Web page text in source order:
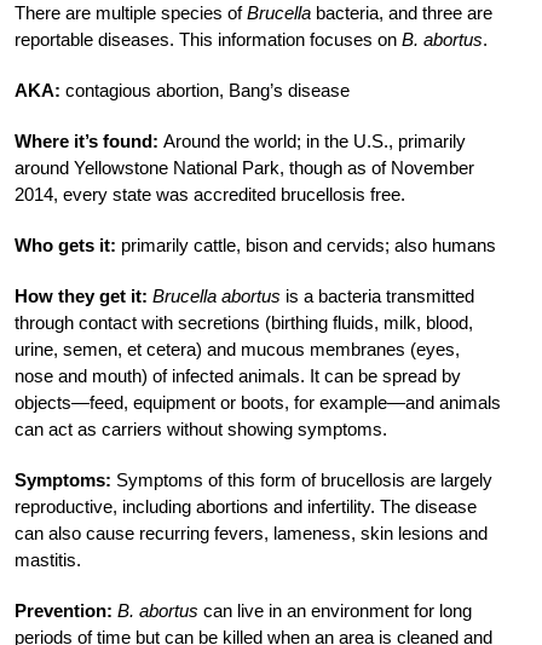
There are multiple species ofBrucella bacteria, and three are
reportable diseases. This information focuses on B. abortus.
AKA: contagious abortion, Bang’s disease
Where it’s found: Around the world; in the U.S., primarily
around Yellowstone National Park, though as of November
2014, every state was accredited brucellosis free.
Who gets it: primarily cattle, bison and cervids; also humans
How they get it: Brucella abortus is a bacteria transmitted
through contact with secretions (birthing fluids, milk, blood,
urine, semen, et cetera) and mucous membranes (eyes,
nose and mouth) of infected animals. It can be spread by
objects—feed, equipment or boots, for example—and animals
can act as carriers without showing symptoms.
Symptoms: Symptoms of this form of brucellosis are largely
reproductive, including abortions and infertility. The disease
can also cause recurring fevers, lameness, skin lesions and
mastitis.
Prevention: B. abortus can live in an environment for long
periods of time but can be killed when an area is cleaned and